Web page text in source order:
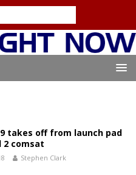
takes off from launch pad
2 comsat
Stephen Clark